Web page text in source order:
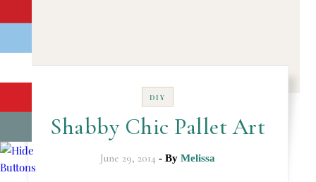
DIY
Shabby Chic Pallet Art
June 29, 2014 - ByMelissa